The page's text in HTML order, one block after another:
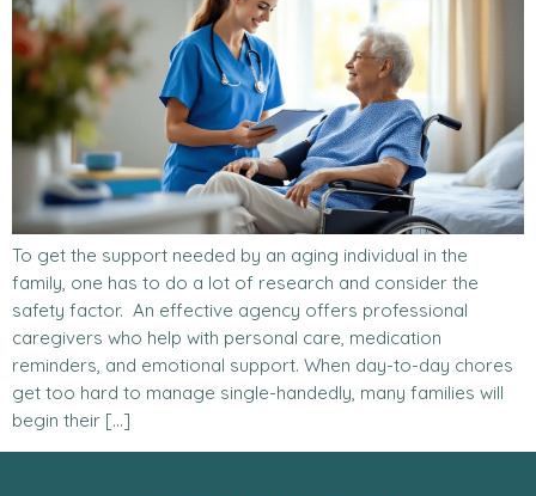
To get the support needed by an aging individual in the
family, one has to do a lot of research and consider the
safety factor. An effective agency offers professional
caregivers who help with personal care, medication
reminders, and emotional support. When day-to-day chores
get too hard to manage single-handedly, many families will
begin their […]